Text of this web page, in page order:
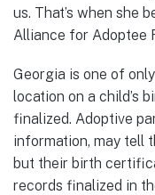
us. That’s when she
Alliance for Adoptee
Georgia is one of
location on a child’s
finalized. Adoptive
information, may tell
but their birth
records finalized in